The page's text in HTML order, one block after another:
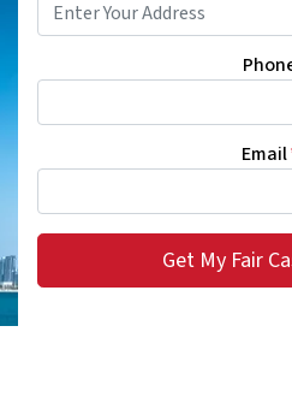
Email